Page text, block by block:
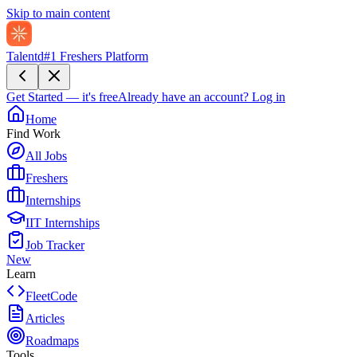
Skip to main content
Talentd#1 Freshers Platform
Get Started — it's freeAlready have an account? Log in
Home
Find Work
All Jobs
Freshers
Internships
IIT Internships
Job Tracker
New
Learn
FleetCode
Articles
Roadmaps